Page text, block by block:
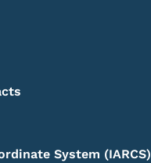
System (IARCS)